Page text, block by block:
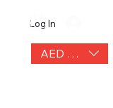
AED (AED)
Log In